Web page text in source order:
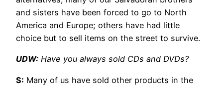
and sisters have been forced to go to North
America and Europe; others have had little
choice but to sell items on the street to survive.
UDW: Have you always sold CDs and DVDs?
S: Many of us have sold other products in the